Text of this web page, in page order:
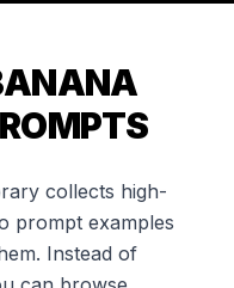
collects high-
prompt examples
Instead of